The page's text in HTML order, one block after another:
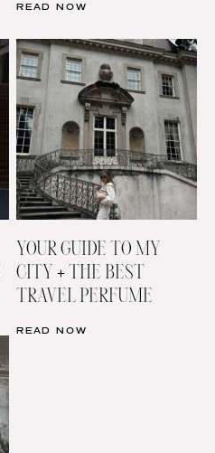
READ NOW
YOUR GUIDE TO MY
CITY + THE BEST
TRAVEL PERFUME
READ NOW